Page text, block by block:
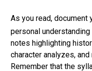
As you read,
personal
notes highlighting
character analyzes,
Remember that the